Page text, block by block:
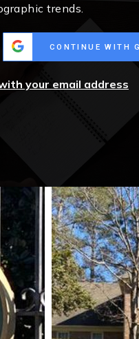
trends.
CONTINUE WITH
your email address